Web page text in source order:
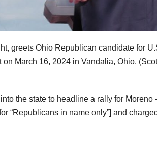
greets Ohio Republican candidate for
March 16, 2024 in Vandalia, Ohio.
the state to headline a rally for Moreno
“Republicans in name only”] and